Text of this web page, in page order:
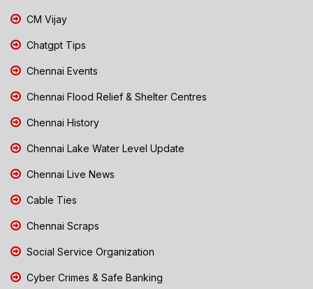
CM Vijay
Chatgpt Tips
Chennai Events
Chennai Flood Relief & Shelter Centres
Chennai History
Chennai Lake Water Level Update
Chennai Live News
Cable Ties
Chennai Scraps
Social Service Organization
Cyber Crimes & Safe Banking